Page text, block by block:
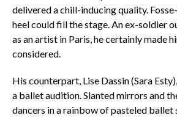
delivered a chill-inducing quality.
heel could fill the stage. An ex-soldier
as an artist in Paris, he certainly made
considered.
His counterpart, Lise Dassin (Sara
a ballet audition. Slanted mirrors and
dancers in a rainbow of pasteled ballet